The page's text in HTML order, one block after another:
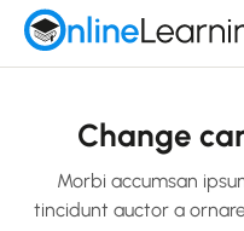
Change
Morbi accumsan
tincidunt auctor a